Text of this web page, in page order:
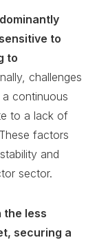
to
to
challenges
continuous
to a lack of
factors
and
sector.
the less
securing a